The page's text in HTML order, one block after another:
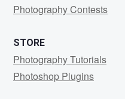
Photography Contests
STORE
Photography Tutorials
Photoshop Plugins